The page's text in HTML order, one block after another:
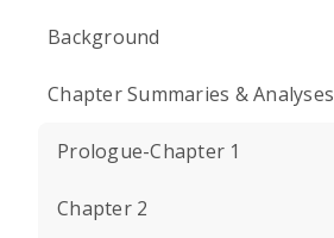
Background
Chapter Summaries & Analyses
Prologue-Chapter 1
Chapter 2